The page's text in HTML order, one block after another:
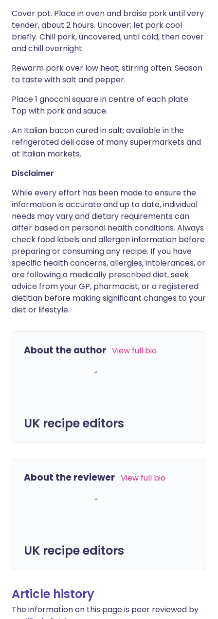
Cover pot. Place in oven and braise pork until very
tender, about 2 hours. Uncover; let pork cool
briefly. Chill pork, uncovered, until cold, then cover
and chill overnight.
Rewarm pork over low heat, stirring often. Season
to taste with salt and pepper.
Place 1 gnocchi square in centre of each plate.
Top with pork and sauce.
An Italian bacon cured in salt; available in the
refrigerated deli case of many supermarkets and
at Italian markets.
Disclaimer
While every effort has been made to ensure the
information is accurate and up to date, individual
needs may vary and dietary requirements can
differ based on personal health conditions. Always
check food labels and allergen information before
preparing or consuming any recipe. If you have
specific health concerns, allergies, intolerances, or
are following a medically prescribed diet, seek
advice from your GP, pharmacist, or a registered
dietitian before making significant changes to your
diet or lifestyle.
About the author View full bio
UK recipe editors
About the reviewer View full bio
UK recipe editors
Article history
The information on this page is peer reviewed by